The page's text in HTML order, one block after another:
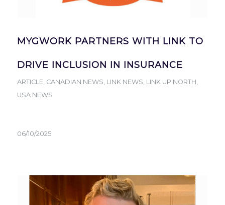
MYGWORK PARTNERS WITH LINK TO
DRIVE INCLUSION IN INSURANCE
ARTICLE, CANADIAN NEWS, LINK NEWS, LINK UP NORTH,
USA NEWS
06/10/2025